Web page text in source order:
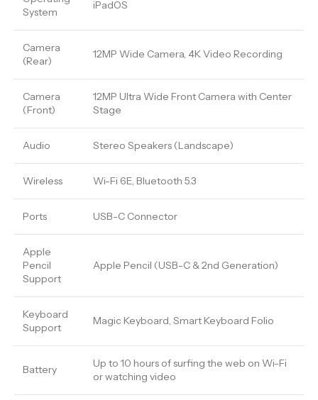
System
iPadOS
Camera
(Rear)
12MP Wide Camera, 4K Video Recording
Camera
(Front)
12MP Ultra Wide Front Camera with Center
Stage
Audio Stereo Speakers (Landscape)
Wireless Wi-Fi 6E, Bluetooth 5.3
Ports USB-C Connector
Apple
Pencil
Support
Apple Pencil (USB-C & 2nd Generation)
Keyboard
Support
Magic Keyboard, Smart Keyboard Folio
Battery
Up to 10 hours of surfing the web on Wi-Fi
or watching video